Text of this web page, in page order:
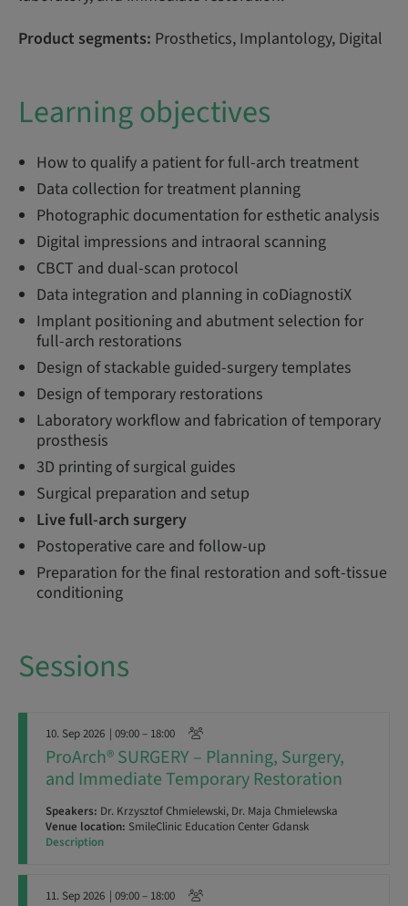
Product segments: Prosthetics, Implantology, Digital
Learning objectives
How to qualify a patient for full-arch treatment
Data collection for treatment planning
Photographic documentation for esthetic analysis
Digital impressions and intraoral scanning
CBCT and dual-scan protocol
Data integration and planning in coDiagnostiX
Implant positioning and abutment selection for
full-arch restorations
Design of stackable guided-surgery templates
Design of temporary restorations
Laboratory workflow and fabrication of temporary
prosthesis
3D printing of surgical guides
Surgical preparation and setup
Live full-arch surgery
Postoperative care and follow-up
Preparation for the final restoration and soft-tissue
conditioning
Sessions
10. Sep 2026 | 09:00 – 18:00
ProArch® SURGERY – Planning, Surgery,
and Immediate Temporary Restoration
Speakers: Dr. Krzysztof Chmielewski, Dr. Maja Chmielewska
Venue location: SmileClinic Education Center Gdansk
Description
11. Sep 2026 | 09:00 – 18:00